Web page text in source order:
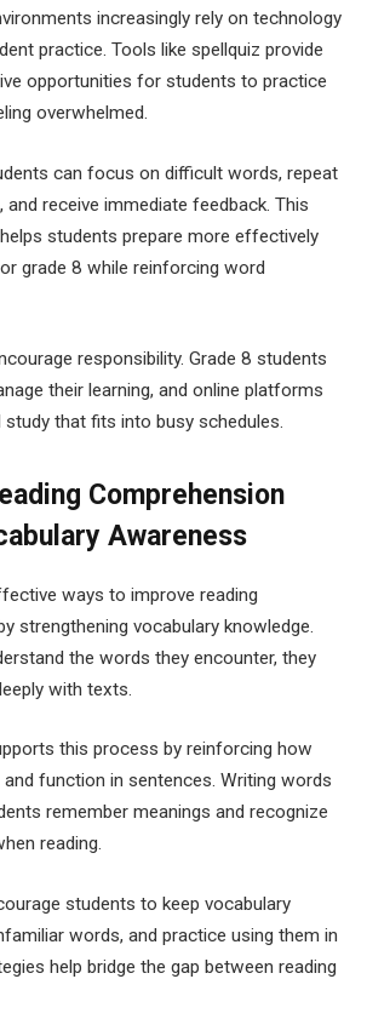
increasingly rely on technology
practice. Tools like spellquiz provide
opportunities for students to practice
overwhelmed.
can focus on difficult words, repeat
and receive immediate feedback. This
students prepare more effectively
grade 8 while reinforcing word
responsibility. Grade 8 students
their learning, and online platforms
that fits into busy schedules.
Comprehension
Awareness
ways to improve reading
strengthening vocabulary knowledge.
the words they encounter, they
with texts.
this process by reinforcing how
function in sentences. Writing words
remember meanings and recognize
reading.
students to keep vocabulary
words, and practice using them in
help bridge the gap between reading